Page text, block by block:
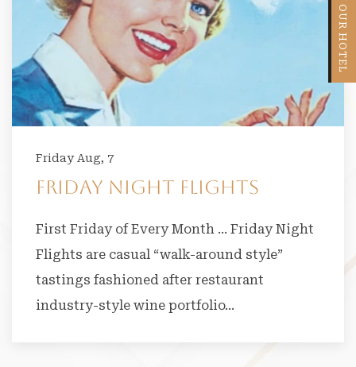
VIEW OUR HOTEL
Friday Aug, 7
Friday Night Flights
First Friday of Every Month … Friday Night
Flights are casual “walk-around style”
tastings fashioned after restaurant
industry-style wine portfolio…